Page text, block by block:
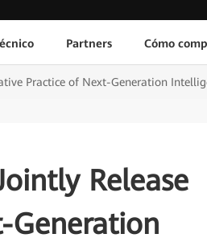
Partners Cómo
Practice of Next-Generation
Release
Generation